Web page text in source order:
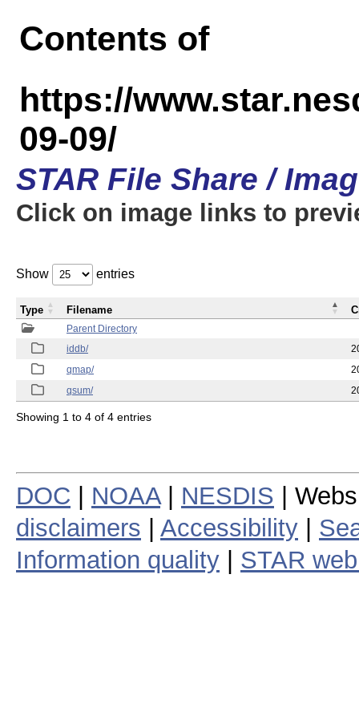
Contents of
https://
09-09/
STAR File Share /
Click on image links to
Show entries
Parent Directory
iddb/
qmap/
qsum/
Type Filename
Showing 1 to 4 of 4 entries
DOC NOAA| NESDIS |
disclaimers
Accessibility
Information quality
STAR